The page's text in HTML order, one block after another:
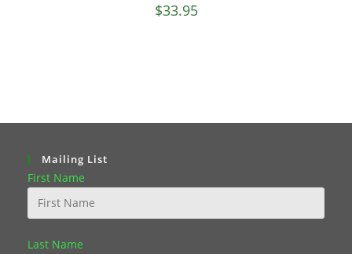
$33.95
Mailing List
First Name
Last Name